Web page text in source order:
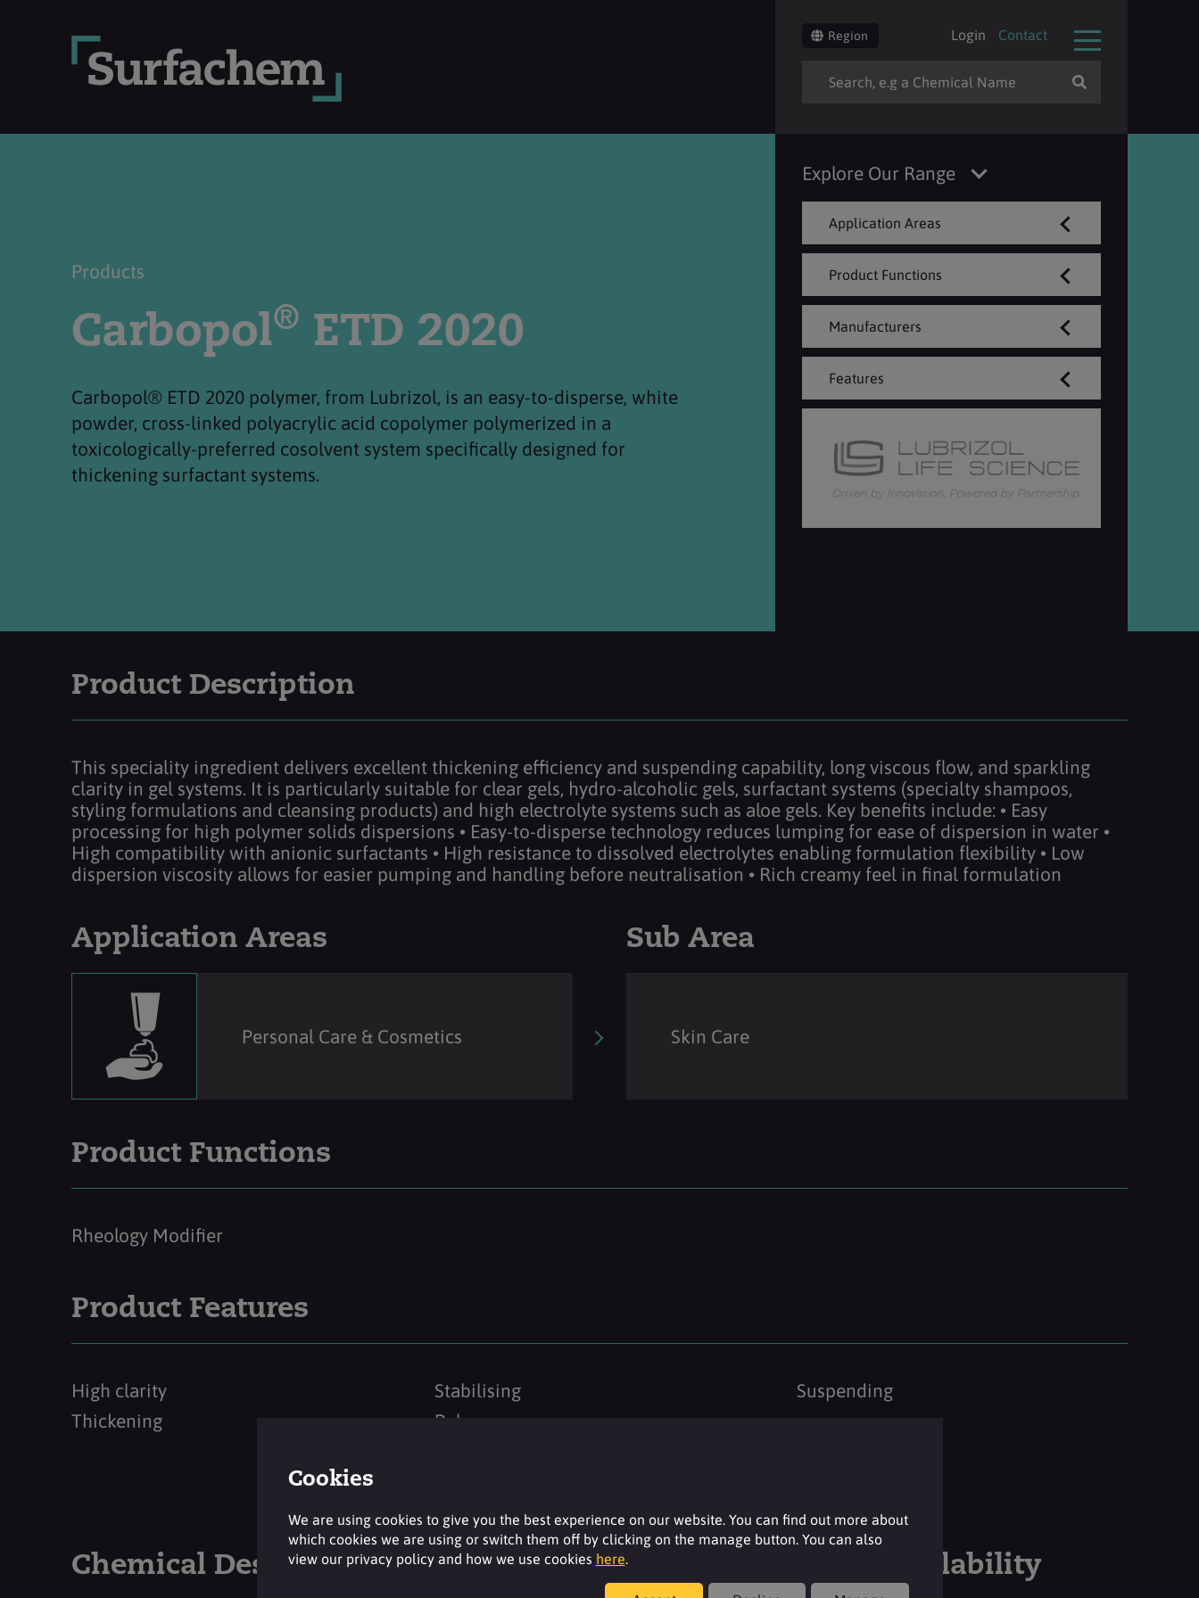
Region Login Contact
Products
Carbopol® ETD 2020
Carbopol® ETD 2020 polymer, from Lubrizol, is an easy-to-disperse, white
powder, cross-linked polyacrylic acid copolymer polymerized in a
toxicologically-preferred cosolvent system specifically designed for
thickening surfactant systems.
Explore Our Range
Application Areas
Product Functions
Manufacturers
Features
Product Description
This speciality ingredient delivers excellent thickening efficiency and suspending capability, long viscous flow, and sparkling
clarity in gel systems. It is particularly suitable for clear gels, hydro-alcoholic gels, surfactant systems (specialty shampoos,
styling formulations and cleansing products) and high electrolyte systems such as aloe gels. Key benefits include: • Easy
processing for high polymer solids dispersions • Easy-to-disperse technology reduces lumping for ease of dispersion in water •
High compatibility with anionic surfactants • High resistance to dissolved electrolytes enabling formulation flexibility • Low
dispersion viscosity allows for easier pumping and handling before neutralisation • Rich creamy feel in final formulation
Application Areas
Personal Care & Cosmetics
Sub Area
Skin Care
Product Functions
Rheology Modifier
Product Features
High clarity Stabilising
Suspending
Thickening
Polymer
Chemical Description Resources Stock availability
Cookies
We are using cookies to give you the best experience on our website. You can find out more about
which cookies we are using or switch them off by clicking on the manage button. You can also
view our privacy policy and how we use cookies here.